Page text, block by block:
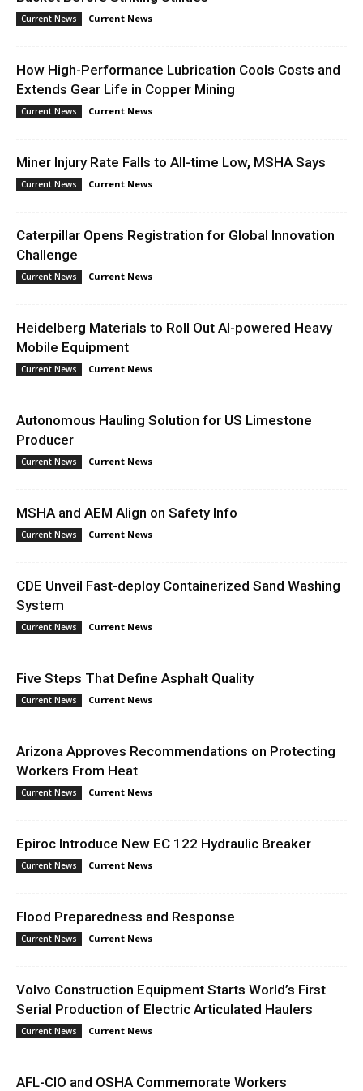
Current News Current News
How High-Performance Lubrication Cools Costs and
Extends Gear Life in Copper Mining
Current News Current News
Miner Injury Rate Falls to All-time Low, MSHA Says
Current News Current News
Caterpillar Opens Registration for Global Innovation
Challenge
Current News Current News
Heidelberg Materials to Roll Out AI-powered Heavy
Mobile Equipment
Current News Current News
Autonomous Hauling Solution for US Limestone
Producer
Current News Current News
MSHA and AEM Align on Safety Info
Current News Current News
CDE Unveil Fast-deploy Containerized Sand Washing
System
Current News Current News
Five Steps That Define Asphalt Quality
Current News Current News
Arizona Approves Recommendations on Protecting
Workers From Heat
Current News Current News
Epiroc Introduce New EC 122 Hydraulic Breaker
Current News Current News
Flood Preparedness and Response
Current News Current News
Volvo Construction Equipment Starts World’s First
Serial Production of Electric Articulated Haulers
Current News Current News
AFL-CIO and OSHA Commemorate Workers